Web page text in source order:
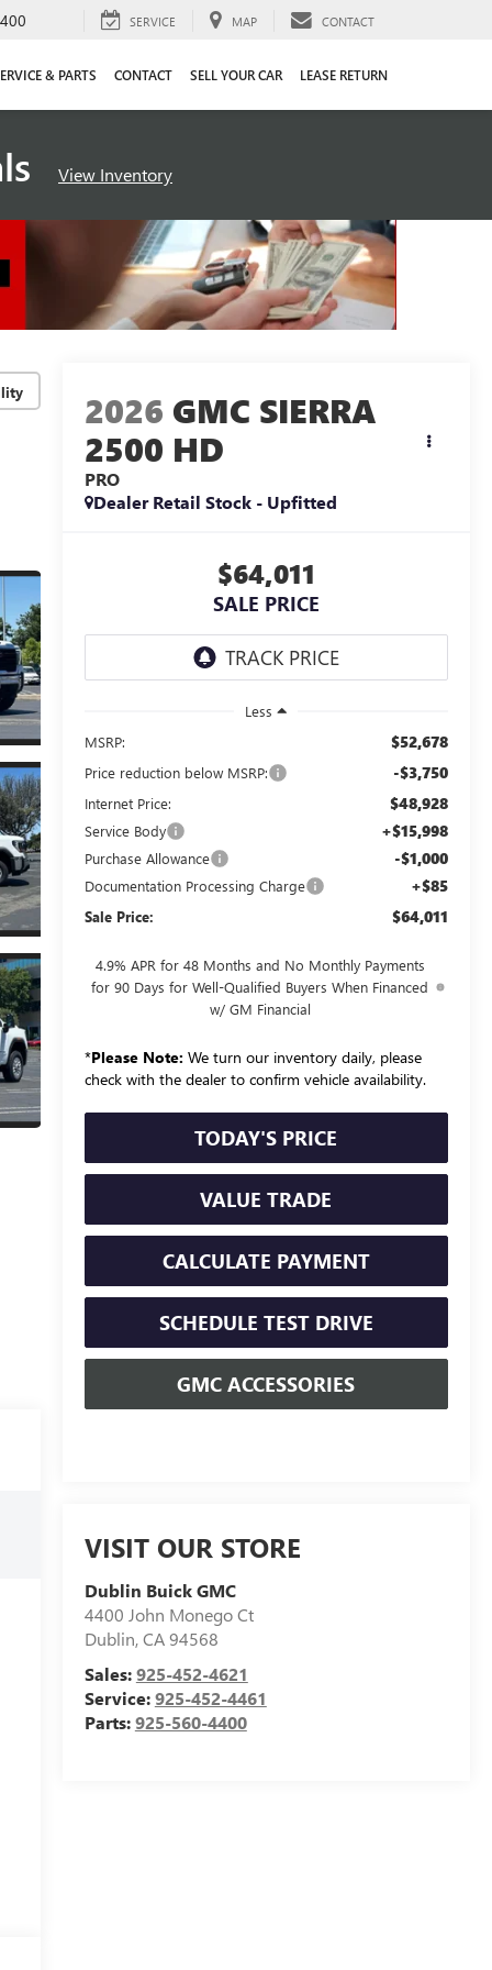
SERVICE MAP CONTACT
& PARTS CONTACT SELL YOUR CAR LEASE RETURN
View Inventory
2026 GMC SIERRA
2500 HD
PRO
Dealer Retail Stock - Upfitted
$64,011
SALE PRICE
Less
MSRP:
$52,678
Price reduction below MSRP: -$3,750
Internet Price: $48,928
Service Body +$15,998
Purchase Allowance -$1,000
Documentation Processing Charge +$85
Sale Price: $64,011
4.9% APR for 48 Months and No Monthly Payments
for 90 Days for Well-Qualified Buyers When Financed
w/ GM Financial
*Please Note: We turn our inventory daily, please
check with the dealer to confirm vehicle availability.
TODAY'S PRICE
VALUE TRADE
CALCULATE PAYMENT
SCHEDULE TEST DRIVE
GMC ACCESSORIES
VISIT OUR STORE
Dublin Buick GMC
4400 John Monego Ct
Dublin,CA94568
Sales:925-452-4621
Service:925-452-4461
Parts:925-560-4400